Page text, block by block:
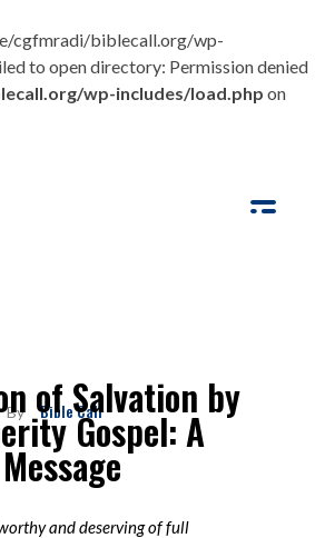
cgfmradi/biblecall.org/wp-
to open directory: Permission denied
wp-includes/load.php on
By Bible Call
of Salvation by
Gospel: A
and deserving of full